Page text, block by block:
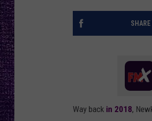
Way back in 2018,